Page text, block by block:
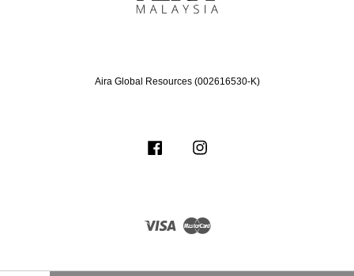
Aira Global Resources (002616530-K)
Facebook
Visa Master